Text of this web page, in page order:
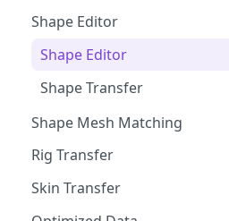
Crowd Rendering
In Game Character Editor
Bridge to Unreal
In-Game Character Editor for
Unreal
Intersection Solver
Deformable Transfer
Intersection Verification
Shape Editor
Shape Editor
Shape Transfer
Shape Mesh Matching
Rig Transfer
Skin Transfer